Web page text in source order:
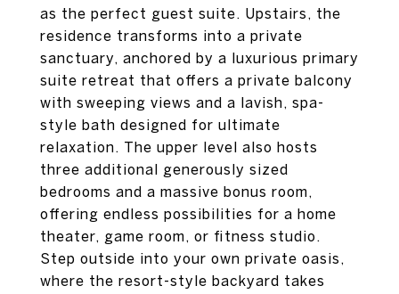
as the perfect guest suite. Upstairs, the
residence transforms into a private
sanctuary, anchored by a luxurious primary
suite retreat that offers a private balcony
with sweeping views and a lavish, spa-
style bath designed for ultimate
relaxation. The upper level also hosts
three additional generously sized
bedrooms and a massive bonus room,
offering endless possibilities for a home
theater, game room, or fitness studio.
Step outside into your own private oasis,
where the resort-style backyard takes